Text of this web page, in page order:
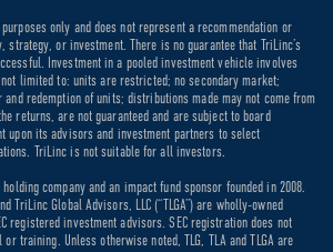
only and does not represent a recommendation or
or investment. There is no guarantee that TriLinc’s
Investment in a pooled investment vehicle involves
limited to: units are restricted; no secondary market;
redemption of units; distributions made may not come from
returns, are not guaranteed and are subject to board
upon its advisors and investment partners to select
TriLinc is not suitable for all investors.
holding company and an impact fund sponsor founded in 2008.
TriLinc Global Advisors, LLC (“TLGA”) are wholly-owned
registered investment advisors. SEC registration does not
training. Unless otherwise noted, TLG, TLA and TLGA are